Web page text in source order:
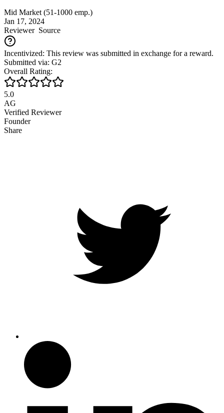
Mid Market (51-1000 emp.)
Jan 17, 2024
ReviewerSource
Incentivized: This review was submitted in exchange for a reward.
Submitted via: G2
Overall Rating:
5.0
AG
Verified Reviewer
Founder
Share